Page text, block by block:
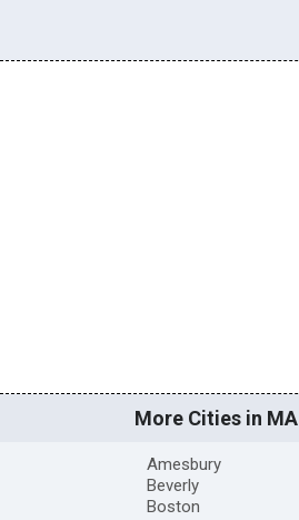
More Cities in MA
Amesbury
Beverly
Boston